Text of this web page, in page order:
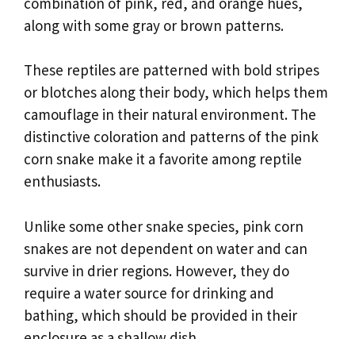
along with some gray or brown patterns.
These reptiles are patterned with bold stripes
or blotches along their body, which helps them
camouflage in their natural environment. The
distinctive coloration and patterns of the pink
corn snake make it a favorite among reptile
enthusiasts.
Unlike some other snake species, pink corn
snakes are not dependent on water and can
survive in drier regions. However, they do
require a water source for drinking and
bathing, which should be provided in their